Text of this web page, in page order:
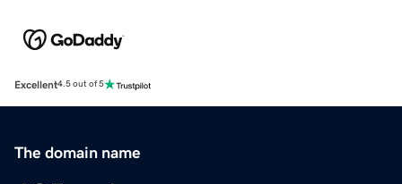
Excellent4.5 out of 5
The domain name